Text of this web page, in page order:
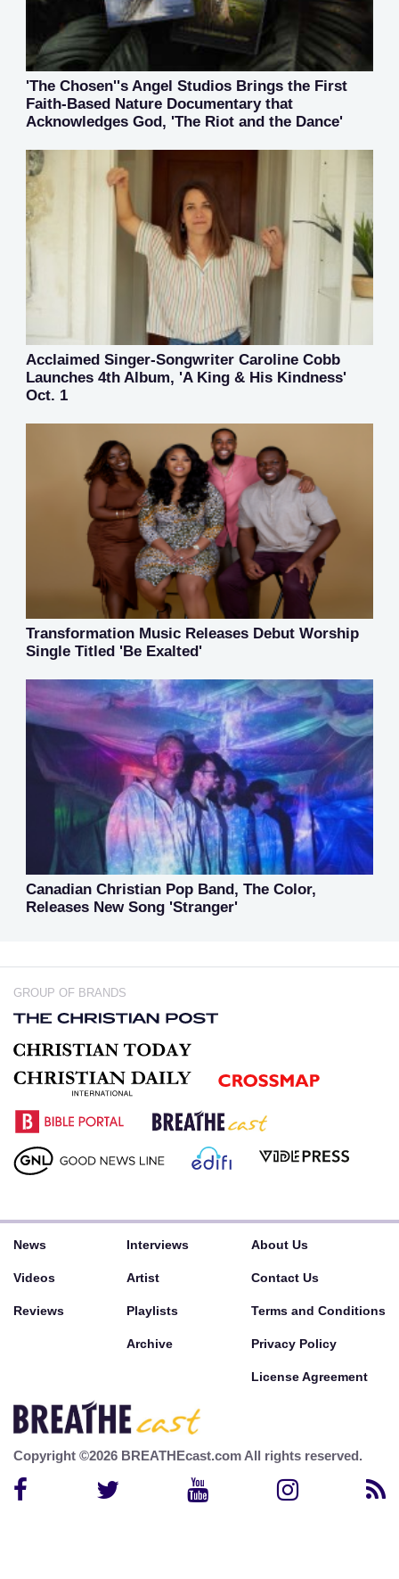
'The Chosen''s Angel Studios Brings the First
Faith-Based Nature Documentary that
Acknowledges God, 'The Riot and the Dance'
Acclaimed Singer-Songwriter Caroline Cobb
Launches 4th Album, 'A King & His Kindness'
Oct. 1
Transformation Music Releases Debut Worship
Single Titled 'Be Exalted'
Canadian Christian Pop Band, The Color,
Releases New Song 'Stranger'
GROUP OF BRANDS
News
Videos
Reviews
Interviews
Artist
Playlists
Archive
About Us
Contact Us
Terms and Conditions
Privacy Policy
License Agreement
Copyright ©2026 BREATHEcast.com All rights reserved.